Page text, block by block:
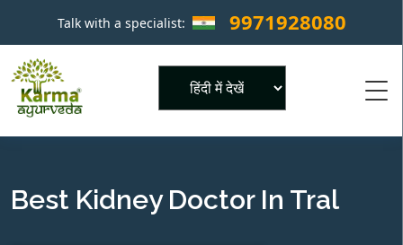
Talk with a specialist: 9971928080 ×
Best Kidney Doctor In Tral